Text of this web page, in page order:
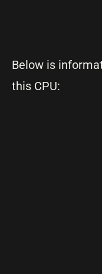
Below is
this CPU: